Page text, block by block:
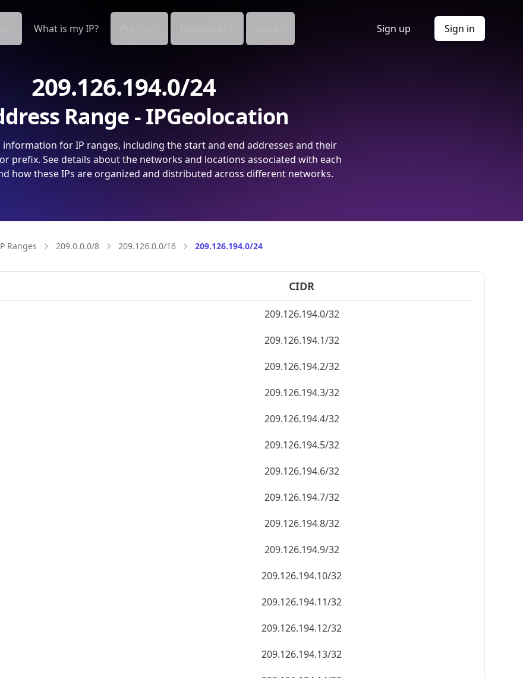
What is my IP? Sign up Sign in
209.126.194.0/24
Range - IPGeolocation
information for IP ranges, including the start and end addresses and their
prefix. See details about the networks and locations associated with each
how these IPs are organized and distributed across different networks.
Ranges 209.0.0.0/8 209.126.0.0/16 209.126.194.0/24
CIDR
209.126.194.0/32
209.126.194.1/32
209.126.194.2/32
209.126.194.3/32
209.126.194.4/32
209.126.194.5/32
209.126.194.6/32
209.126.194.7/32
209.126.194.8/32
209.126.194.9/32
209.126.194.10/32
209.126.194.11/32
209.126.194.12/32
209.126.194.13/32